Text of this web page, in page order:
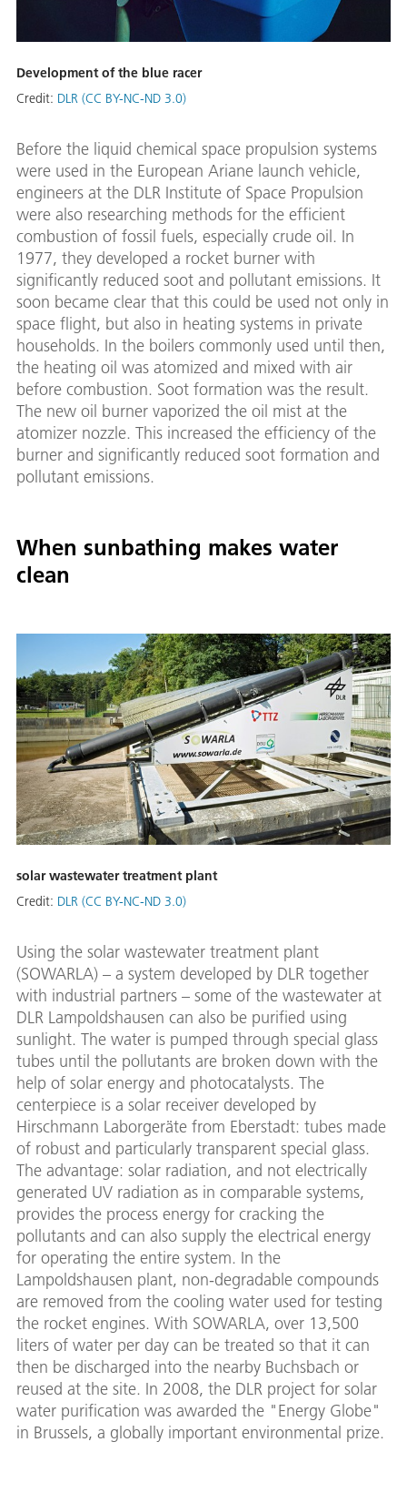
Development of the blue racer
Credit: DLR (CC BY-NC-ND 3.0)
Before the liquid chemical space propulsion systems
were used in the European Ariane launch vehicle,
engineers at the DLR Institute of Space Propulsion
were also researching methods for the efficient
combustion of fossil fuels, especially crude oil. In
1977, they developed a rocket burner with
significantly reduced soot and pollutant emissions. It
soon became clear that this could be used not only in
space flight, but also in heating systems in private
households. In the boilers commonly used until then,
the heating oil was atomized and mixed with air
before combustion. Soot formation was the result.
The new oil burner vaporized the oil mist at the
atomizer nozzle. This increased the efficiency of the
burner and significantly reduced soot formation and
pollutant emissions.
When sunbathing makes water
clean
solar wastewater treatment plant
Credit: DLR (CC BY-NC-ND 3.0)
Using the solar wastewater treatment plant
(SOWARLA) – a system developed by DLR together
with industrial partners – some of the wastewater at
DLR Lampoldshausen can also be purified using
sunlight. The water is pumped through special glass
tubes until the pollutants are broken down with the
help of solar energy and photocatalysts. The
centerpiece is a solar receiver developed by
Hirschmann Laborgeräte from Eberstadt: tubes made
of robust and particularly transparent special glass.
The advantage: solar radiation, and not electrically
generated UV radiation as in comparable systems,
provides the process energy for cracking the
pollutants and can also supply the electrical energy
for operating the entire system. In the
Lampoldshausen plant, non-degradable compounds
are removed from the cooling water used for testing
the rocket engines. With SOWARLA, over 13,500
liters of water per day can be treated so that it can
then be discharged into the nearby Buchsbach or
reused at the site. In 2008, the DLR project for solar
water purification was awarded the "Energy Globe"
in Brussels, a globally important environmental prize.